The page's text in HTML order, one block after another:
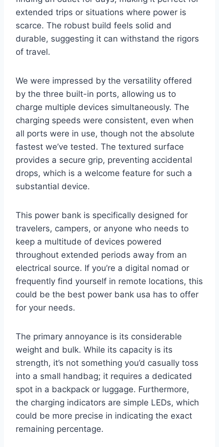
extended trips or situations where power is
scarce. The robust build feels solid and
durable, suggesting it can withstand the rigors
of travel.
We were impressed by the versatility offered
by the three built-in ports, allowing us to
charge multiple devices simultaneously. The
charging speeds were consistent, even when
all ports were in use, though not the absolute
fastest we’ve tested. The textured surface
provides a secure grip, preventing accidental
drops, which is a welcome feature for such a
substantial device.
This power bank is specifically designed for
travelers, campers, or anyone who needs to
keep a multitude of devices powered
throughout extended periods away from an
electrical source. If you’re a digital nomad or
frequently find yourself in remote locations, this
could be the best power bank usa has to offer
for your needs.
The primary annoyance is its considerable
weight and bulk. While its capacity is its
strength, it’s not something you’d casually toss
into a small handbag; it requires a dedicated
spot in a backpack or luggage. Furthermore,
the charging indicators are simple LEDs, which
could be more precise in indicating the exact
remaining percentage.